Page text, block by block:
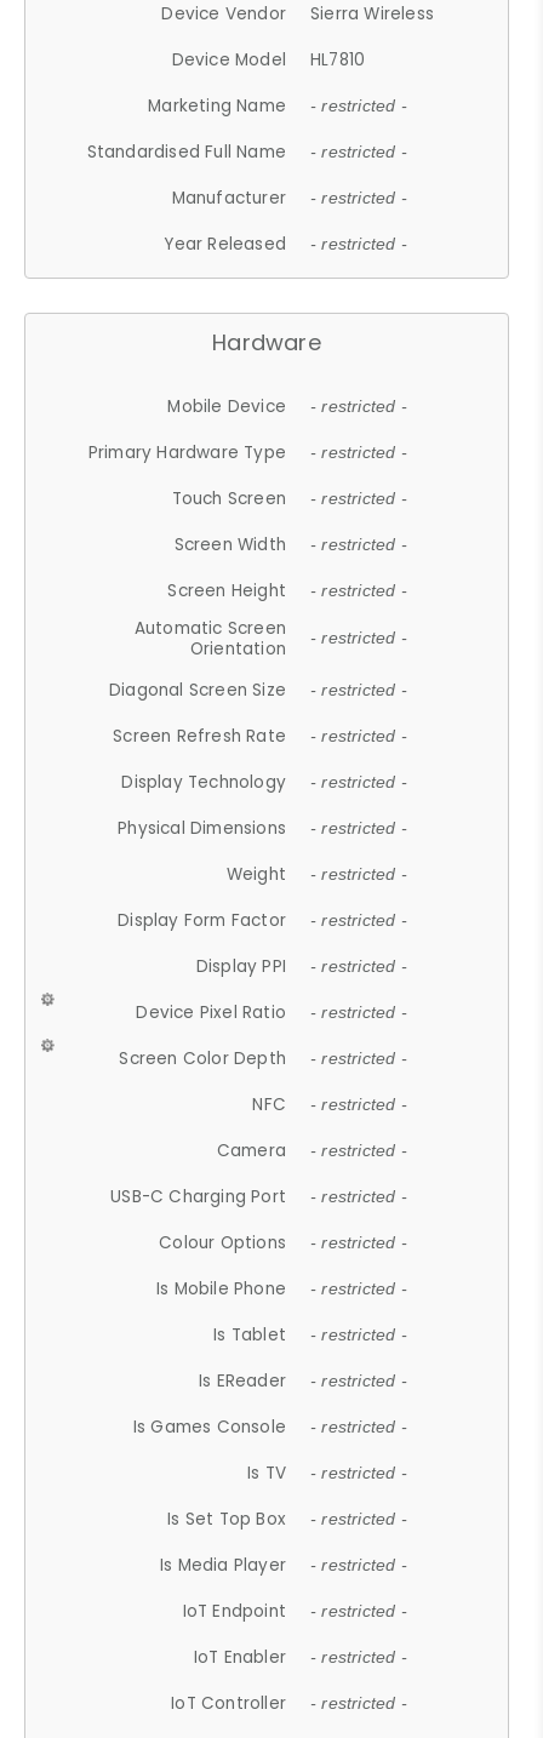
Device Vendor
Sierra Wireless
Device Model
HL7810
Marketing Name
- restricted -
Standardised Full Name - restricted -
Manufacturer - restricted -
Year Released - restricted -
Hardware
Mobile Device - restricted -
Primary Hardware Type - restricted -
Touch Screen - restricted -
Screen Width - restricted -
Screen Height - restricted -
Automatic Screen
Orientation
- restricted -
Diagonal Screen Size - restricted -
Screen Refresh Rate - restricted -
Display Technology - restricted -
Physical Dimensions - restricted -
Weight - restricted -
Display Form Factor - restricted -
Display PPI - restricted -
Device Pixel Ratio - restricted -
Screen Color Depth - restricted -
NFC - restricted -
Camera - restricted -
USB-C Charging Port - restricted -
Colour Options - restricted -
Is Mobile Phone - restricted -
Is Tablet - restricted -
Is EReader - restricted -
Is Games Console - restricted -
Is TV - restricted -
Is Set Top Box - restricted -
Is Media Player - restricted -
IoT Endpoint - restricted -
IoT Enabler - restricted -
IoT Controller - restricted -